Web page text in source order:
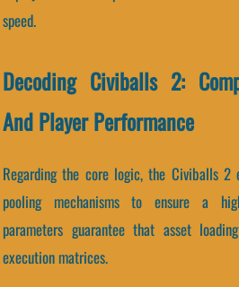
speed.
Decoding Civiballs 2:
And Player Performance
Regarding the core logic, the Civiballs 2
pooling mechanisms to ensure a
parameters guarantee that asset
execution matrices.